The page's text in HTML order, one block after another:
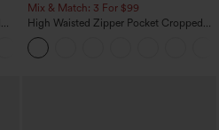
Mix & Match: 3 For $99
High Waisted Zipper Pocket Cropped
Linen-Feel Pants